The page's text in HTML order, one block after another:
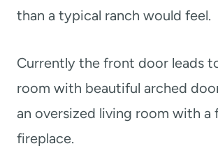
than a typical ranch would feel.
Currently the front door leads
room with beautiful arched
an oversized living room with a
fireplace.